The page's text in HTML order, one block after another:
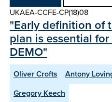
UKAEA-CCFE-CP(18)08
"Early definition of
plan is essential
DEMO"
Oliver Crofts Antony
Gregory Keech